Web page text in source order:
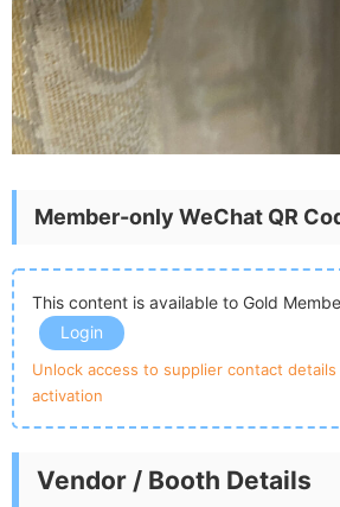
Member-only WeChat QR
This content is available to Gold
Login
Unlock access to supplier contact
activation
Vendor / Booth Details